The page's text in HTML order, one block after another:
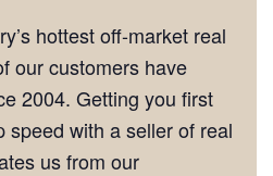
hottest off-market real
our customers have
2004. Getting you first
speed with a seller of real
us from our